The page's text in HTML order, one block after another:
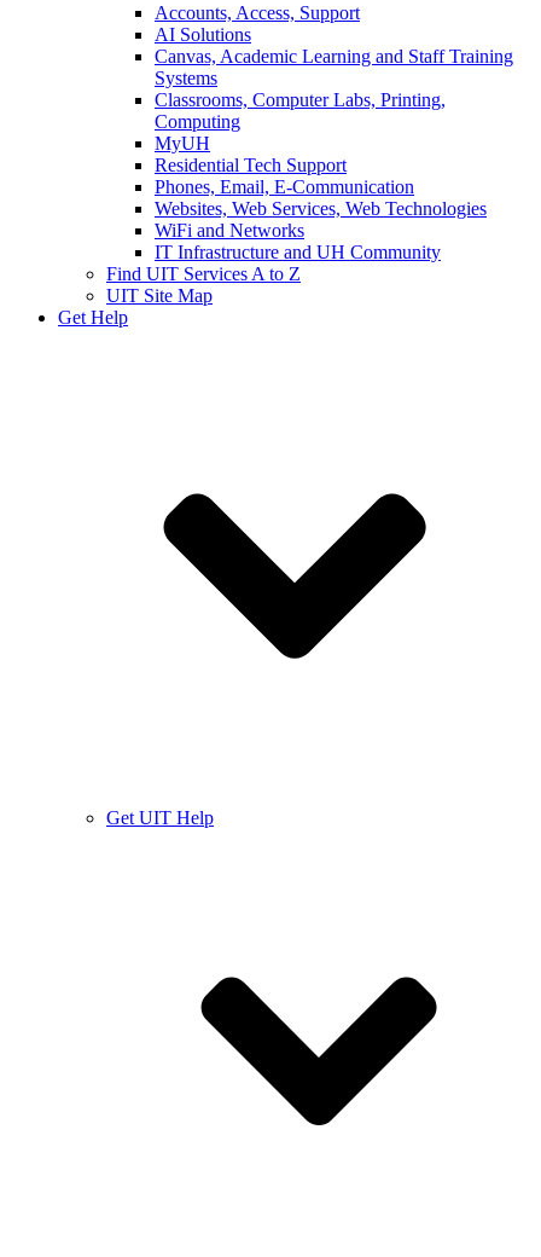
Accounts, Access, Support
AI Solutions
Canvas, Academic Learning and Staff Training
Systems
Classrooms, Computer Labs, Printing,
Computing
MyUH
Residential Tech Support
Phones, Email, E-Communication
Websites, Web Services, Web Technologies
WiFi and Networks
IT Infrastructure and UH Community
Find UIT Services A to Z
UIT Site Map
Get Help
Get UIT Help